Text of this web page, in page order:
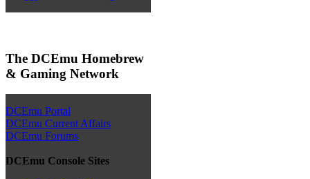
The DCEmu Homebrew
& Gaming Network
DCEmu Portal
DCEmu Current Affairs
DCEmu Forums
DCEmu Console Sites